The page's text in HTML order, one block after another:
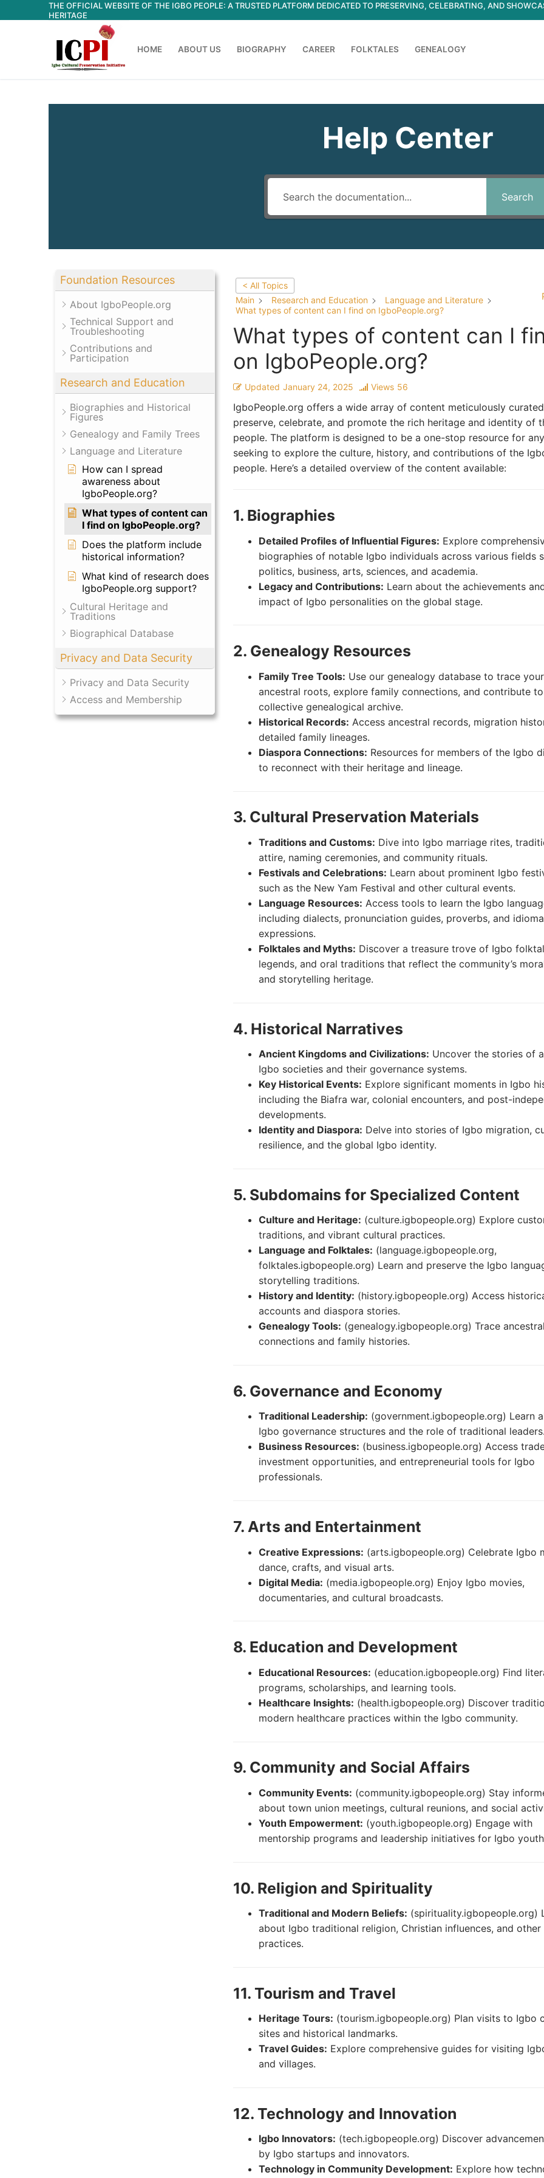
to
THE OFFICIAL WEBSITE OF THE IGBO PEOPLE: A TRUSTED PLATFORM DEDICATED TO PRESERVING, CELEBRATING, AND
HERITAGE
HOME ABOUT US BIOGRAPHY CAREER FOLKTALES GENEALOGY
Help Center
Search
Foundation Resources
About IgboPeople.org
Technical Support and
Troubleshooting
Contributions and
Participation
Research and Education
Biographies and Historical
Figures
Genealogy and Family Trees
Language and Literature
How can I spread
awareness about
IgboPeople.org?
What types of content can
I find on IgboPeople.org?
Does the platform include
historical information?
What kind of research does
IgboPeople.org support?
Cultural Heritage and
Traditions
Biographical Database
Privacy and Data Security
Privacy and Data Security
Access and Membership
< All Topics
Main
Research and Education
Language and Literature
What types of content can I find on IgboPeople.org?
What types of content can I
on IgboPeople.org?
Updated January 24, 2025 Views 56
IgboPeople.org offers a wide array of content meticulously
preserve, celebrate, and promote the rich heritage and identity of
people. The platform is designed to be a one-stop resource for
seeking to explore the culture, history, and contributions of the
people. Here’s a detailed overview of the content available:
1. Biographies
Detailed Profiles of Influential Figures: Explore
biographies of notable Igbo individuals across various fields
politics, business, arts, sciences, and academia.
Legacy and Contributions: Learn about the achievements
impact of Igbo personalities on the global stage.
2. Genealogy Resources
Family Tree Tools: Use our genealogy database to trace your
ancestral roots, explore family connections, and contribute
collective genealogical archive.
Historical Records: Access ancestral records, migration
detailed family lineages.
Diaspora Connections: Resources for members of the Igbo
to reconnect with their heritage and lineage.
3. Cultural Preservation Materials
Traditions and Customs: Dive into Igbo marriage rites,
attire, naming ceremonies, and community rituals.
Festivals and Celebrations: Learn about prominent Igbo
such as the New Yam Festival and other cultural events.
Language Resources: Access tools to learn the Igbo
including dialects, pronunciation guides, proverbs, and
expressions.
Folktales and Myths: Discover a treasure trove of Igbo
legends, and oral traditions that reflect the community’s
and storytelling heritage.
4. Historical Narratives
Ancient Kingdoms and Civilizations: Uncover the stories of
Igbo societies and their governance systems.
Key Historical Events: Explore significant moments in Igbo
including the Biafra war, colonial encounters, and post-
developments.
Identity and Diaspora: Delve into stories of Igbo migration,
resilience, and the global Igbo identity.
5. Subdomains for Specialized Content
Culture and Heritage: (culture.igbopeople.org) Explore
traditions, and vibrant cultural practices.
Language and Folktales: (language.igbopeople.org,
folktales.igbopeople.org) Learn and preserve the Igbo
storytelling traditions.
History and Identity: (history.igbopeople.org) Access
accounts and diaspora stories.
Genealogy Tools: (genealogy.igbopeople.org) Trace ancestral
connections and family histories.
6. Governance and Economy
Traditional Leadership: (government.igbopeople.org) Learn
Igbo governance structures and the role of traditional leaders.
Business Resources: (business.igbopeople.org) Access
investment opportunities, and entrepreneurial tools for Igbo
professionals.
7. Arts and Entertainment
Creative Expressions: (arts.igbopeople.org) Celebrate Igbo
dance, crafts, and visual arts.
Digital Media: (media.igbopeople.org) Enjoy Igbo movies,
documentaries, and cultural broadcasts.
8. Education and Development
Educational Resources: (education.igbopeople.org) Find
programs, scholarships, and learning tools.
Healthcare Insights: (health.igbopeople.org) Discover
modern healthcare practices within the Igbo community.
9. Community and Social Affairs
Community Events: (community.igbopeople.org) Stay
about town union meetings, cultural reunions, and social
Youth Empowerment: (youth.igbopeople.org) Engage with
mentorship programs and leadership initiatives for Igbo
10. Religion and Spirituality
Traditional and Modern Beliefs: (spirituality.igbopeople.org)
about Igbo traditional religion, Christian influences, and other
practices.
11. Tourism and Travel
Heritage Tours: (tourism.igbopeople.org) Plan visits to Igbo
sites and historical landmarks.
Travel Guides: Explore comprehensive guides for visiting
and villages.
12. Technology and Innovation
Igbo Innovators: (tech.igbopeople.org) Discover
by Igbo startups and innovators.
Technology in Community Development: Explore how